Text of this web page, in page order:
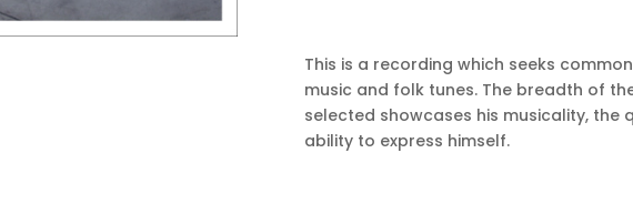
This is a recording which seeks
music and folk tunes. The breadth of
selected showcases his musicality, the
ability to express himself.